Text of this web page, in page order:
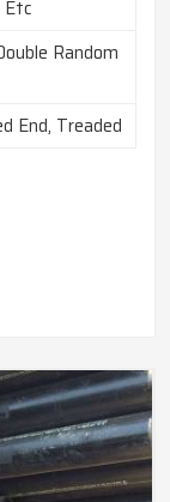
Etc
Random
End, Treaded